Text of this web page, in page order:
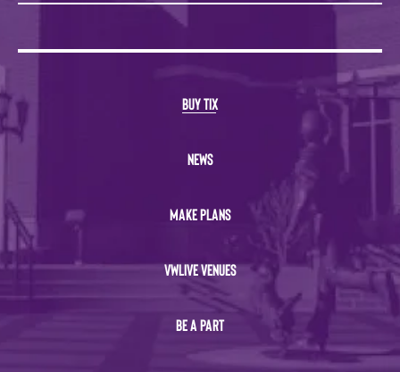
BUY TIX
NEWS
MAKE PLANS
VWLIVE VENUES
BE A PART